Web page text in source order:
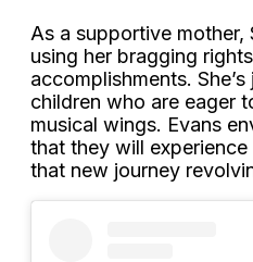
As a supportive mother,
using her bragging
accomplishments.
children who are eager
musical wings. Evans
that they will
that new journey